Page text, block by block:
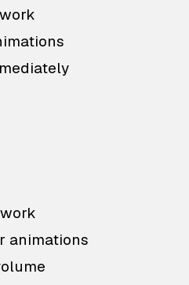
animations